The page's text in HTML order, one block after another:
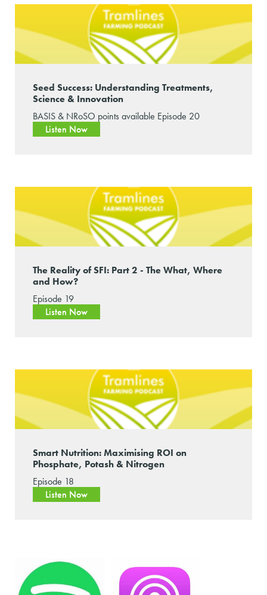
Seed Success: Understanding Treatments,
Science & Innovation
BASIS & NRoSO points available Episode 20
Listen Now
The Reality of SFI: Part 2 - The What, Where
and How?
Episode 19
Listen Now
Smart Nutrition: Maximising ROI on
Phosphate, Potash & Nitrogen
Episode 18
Listen Now